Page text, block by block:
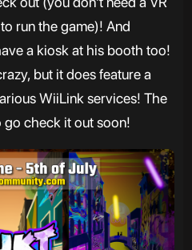
run the game)! And
a kiosk at his booth too!
but it does feature a
WiiLink services! The
go check it out soon!